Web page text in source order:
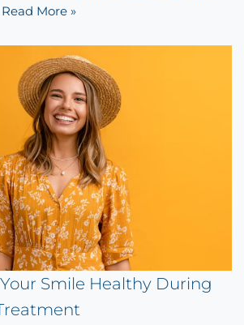
Read More »
Smile Healthy During